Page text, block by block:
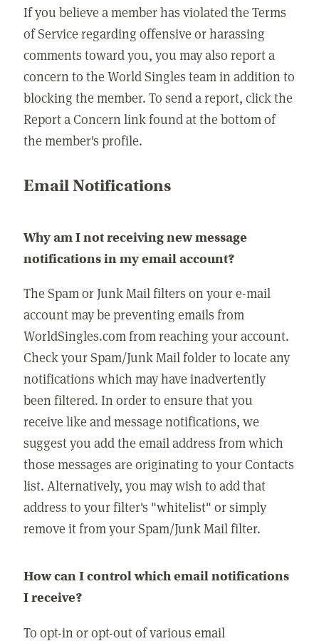
If you believe a member has violated the Terms
of Service regarding offensive or harassing
comments toward you, you may also report a
concern to the World Singles team in addition to
blocking the member. To send a report, click the
Report a Concern link found at the bottom of
the member's profile.
Email Notifications
Why am I not receiving new message
notifications in my email account?
The Spam or Junk Mail filters on your e-mail
account may be preventing emails from
WorldSingles.com from reaching your account.
Check your Spam/Junk Mail folder to locate any
notifications which may have inadvertently
been filtered. In order to ensure that you
receive like and message notifications, we
suggest you add the email address from which
those messages are originating to your Contacts
list. Alternatively, you may wish to add that
address to your filter's "whitelist" or simply
remove it from your Spam/Junk Mail filter.
How can I control which email notifications
I receive?
To opt-in or opt-out of various email